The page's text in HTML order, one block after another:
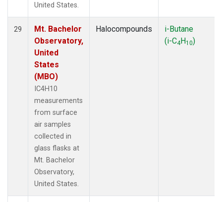
United States.
29
Mt. Bachelor
Observatory,
United
States
(MBO)
IC4H10
measurements
from surface
air samples
collected in
glass flasks at
Mt. Bachelor
Observatory,
United States.
Halocompounds
i-Butane
(i-C4H10)